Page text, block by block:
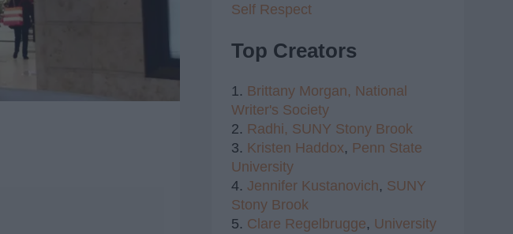
Self Respect
Top Creators
1. Brittany Morgan, National
Writer's Society
2. Radhi, SUNY Stony Brook
3. Kristen Haddox, Penn State
University
4. Jennifer Kustanovich, SUNY
Stony Brook
5. Clare Regelbrugge, University